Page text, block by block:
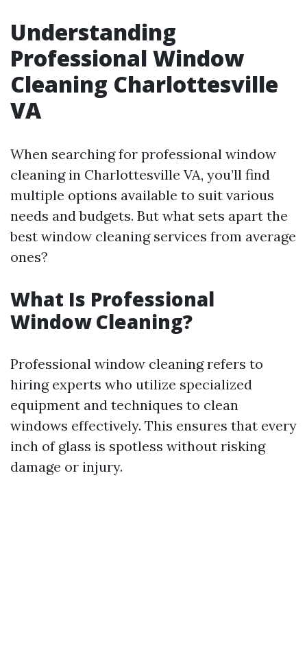
Understanding
Professional Window
Cleaning Charlottesville
VA
When searching for professional window
cleaning in Charlottesville VA, you’ll find
multiple options available to suit various
needs and budgets. But what sets apart the
best window cleaning services from average
ones?
What Is Professional
Window Cleaning?
Professional window cleaning refers to
hiring experts who utilize specialized
equipment and techniques to clean
windows effectively. This ensures that every
inch of glass is spotless without risking
damage or injury.